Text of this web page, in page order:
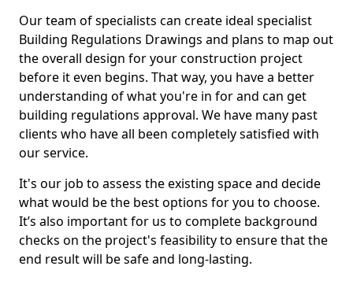
Our team of specialists can create ideal specialist
Building Regulations Drawings and plans to map out
the overall design for your construction project
before it even begins. That way, you have a better
understanding of what you're in for and can get
building regulations approval. We have many past
clients who have all been completely satisfied with
our service.
It's our job to assess the existing space and decide
what would be the best options for you to choose.
It’s also important for us to complete background
checks on the project's feasibility to ensure that the
end result will be safe and long-lasting.